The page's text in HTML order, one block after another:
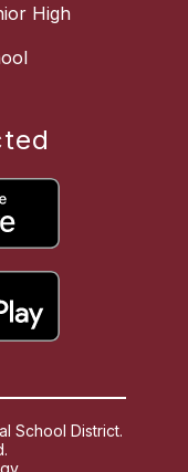
High
School District.